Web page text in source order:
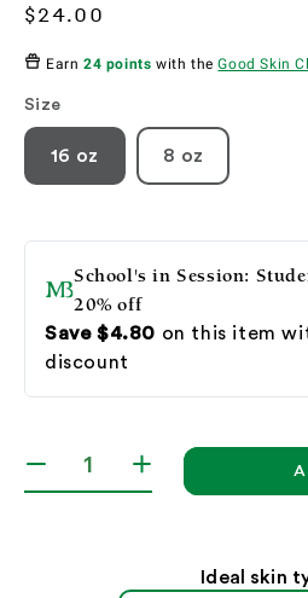
Regular
$24.00
Earn 24 points with theGood Skin
Size
16 oz 8 oz
Decrease
quantity
Increase
quantity
Ideal skin